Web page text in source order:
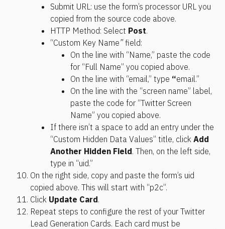
Submit URL: use the form’s processor URL you
copied from the source code above.
HTTP Method: Select Post.
“Custom Key Name” field:
On the line with “Name,” paste the code
for “Full Name” you copied above.
On the line with “email,” type “email.”
On the line with the “screen name” label,
paste the code for “Twitter Screen
Name” you copied above.
If there isn’t a space to add an entry under the
“Custom Hidden Data Values” title, click Add
Another Hidden Field. Then, on the left side,
type in “uid.”
On the right side, copy and paste the form’s uid
copied above. This will start with “p2c”.
Click Update Card.
Repeat steps to configure the rest of your Twitter
Lead Generation Cards. Each card must be